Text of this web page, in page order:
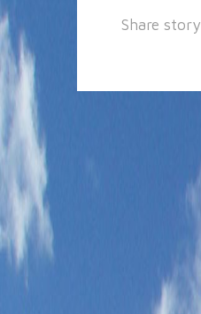
Share story